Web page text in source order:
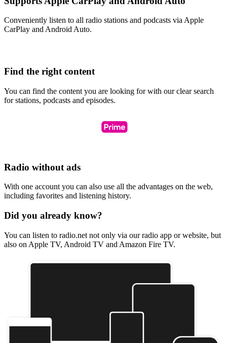
Conveniently listen to all radio stations and podcasts via Apple
CarPlay and Android Auto.
Find the right content
You can find the content you are looking for with our clear search
for stations, podcasts and episodes.
Radio without ads
With one account you can also use all the advantages on the web,
including favorites and listening history.
Did you already know?
You can listen to radio.net not only via our radio app or website, but
also on Apple TV, Android TV and Amazon Fire TV.